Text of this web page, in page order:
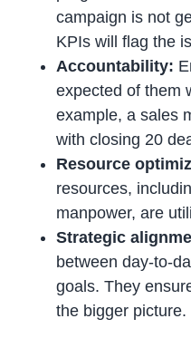
campaign is not
KPIs will flag the
Accountability:
expected of them
example, a sales
with closing 20
Resource
resources,
manpower, are
Strategic
between day-to-
goals. They
the bigger picture.